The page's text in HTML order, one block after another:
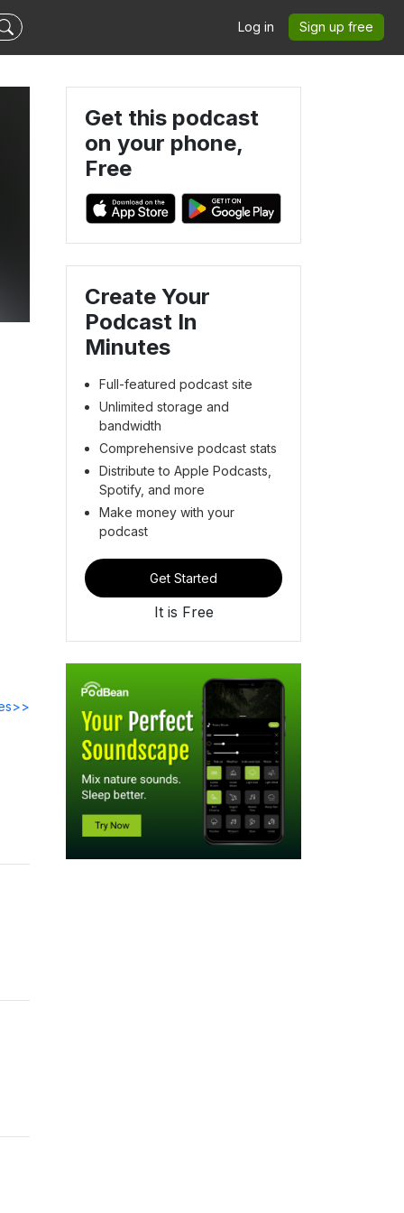
Log in Sign up free
Get this podcast
on your phone,
Free
Create Your
Podcast In
Minutes
Full-featured podcast site
Unlimited storage and
bandwidth
Comprehensive podcast stats
Distribute to Apple Podcasts,
Spotify, and more
Make money with your
podcast
Get Started
It is Free